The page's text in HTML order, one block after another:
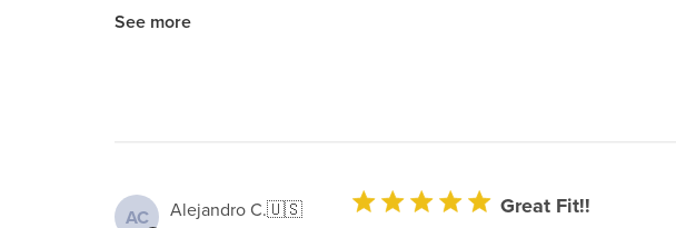
See more
AC Alejandro C.🇺🇸 Great Fit!!